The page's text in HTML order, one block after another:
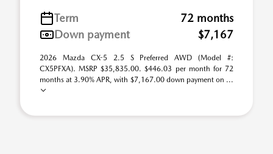
Term
72 months
Down payment
$7,167
2026 Mazda CX-5 2.5 S Preferred AWD (Model #:
CX5PFXA). MSRP $35,835.00. $446.03 per month for 72
months at 3.90% APR, with $7,167.00 down payment on ...